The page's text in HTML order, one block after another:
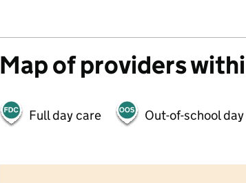
Map of providers
Full day care Out-of-school